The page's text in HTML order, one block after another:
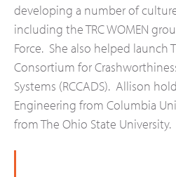
developing a number of
including the TRC WOMEN
Force. She also helped launch
Consortium for
Systems (RCCADS). Allison
Engineering from Columbia
from The Ohio State University.